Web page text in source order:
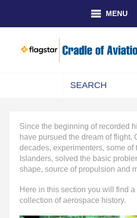
MENU
up
and
down
arrows
to
a
result.
Since the beginning of recorded
have pursued the dream of flight.
decades, experimenters, some of
Islanders, solved the basic
shape, source of propulsion and
Here in this section you will find
collection of aerospace history.